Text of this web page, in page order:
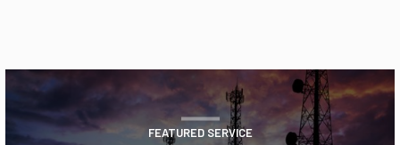
FEATURED SERVICE